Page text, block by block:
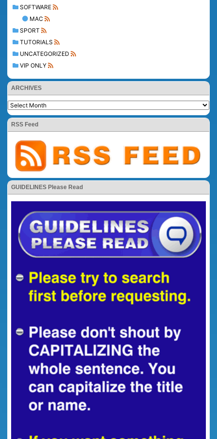
SOFTWARE
MAC
SPORT
TUTORIALS
UNCATEGORIZED
VIP ONLY
ARCHIVES
RSS Feed
GUIDELINES Please Read